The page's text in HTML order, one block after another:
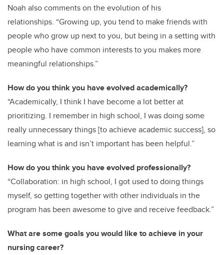
Noah also comments on the evolution of his
relationships. “Growing up, you tend to make friends with
people who grow up next to you, but being in a setting with
people who have common interests to you makes more
meaningful relationships.”
How do you think you have evolved academically?
“Academically, I think I have become a lot better at
prioritizing. I remember in high school, I was doing some
really unnecessary things [to achieve academic success], so
learning what is and isn’t important has been helpful.”
How do you think you have evolved professionally?
“Collaboration: in high school, I got used to doing things
myself, so getting together with other individuals in the
program has been awesome to give and receive feedback.”
What are some goals you would like to achieve in your
nursing career?